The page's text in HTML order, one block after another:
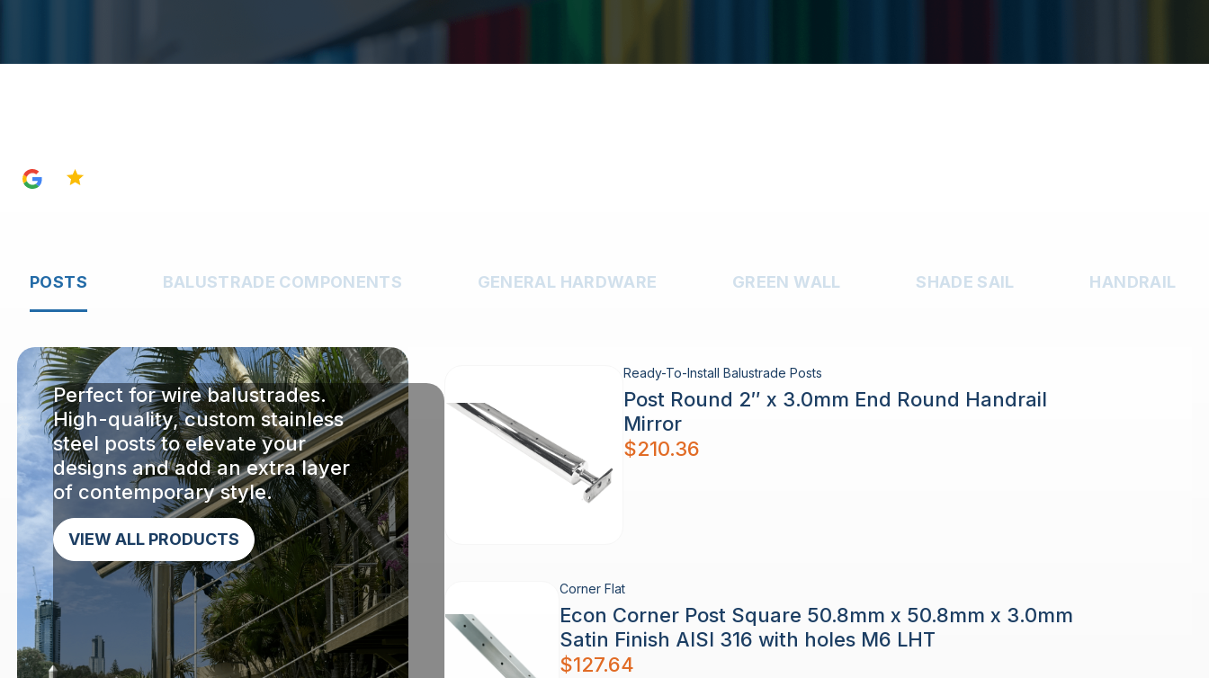
POSTS BALUSTRADE COMPONENTS GENERAL HARDWARE GREEN WALL SHADE SAIL HANDRAIL
Perfect for wire balustrades.
High-quality, custom stainless
steel posts to elevate your
designs and add an extra layer
of contemporary style.
VIEW ALL PRODUCTS
Ready-To-Install Balustrade Posts
Post Round 2″ x 3.0mm End Round Handrail
Mirror
$210.36
Corner Flat
Econ Corner Post Square 50.8mm x 50.8mm x 3.0mm
Satin Finish AISI 316 with holes M6 LHT
$127.64